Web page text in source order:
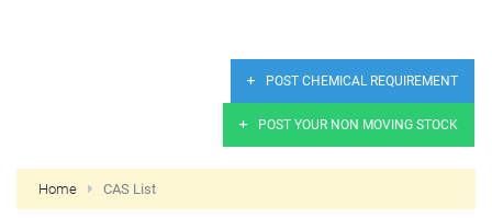
Remember me
POST CHEMICAL REQUIREMENT
POST YOUR NON MOVING STOCK
Home CAS List